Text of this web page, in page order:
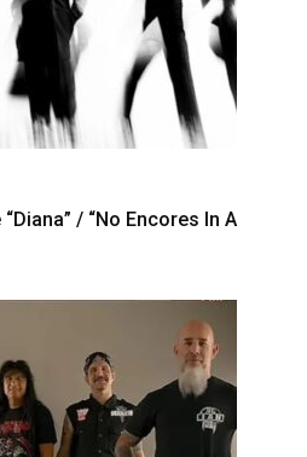
/ “No Encores In A